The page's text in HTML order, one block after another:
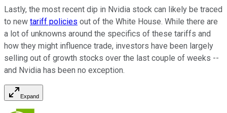
Lastly, the most recent dip in Nvidia stock can likely be traced
to new tariff policies out of the White House. While there are
a lot of unknowns around the specifics of these tariffs and
how they might influence trade, investors have been largely
selling out of growth stocks over the last couple of weeks --
and Nvidia has been no exception.
Expand